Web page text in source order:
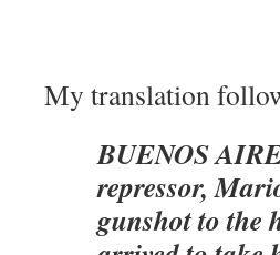
My translation
BUENOS
repressor,
gunshot to the